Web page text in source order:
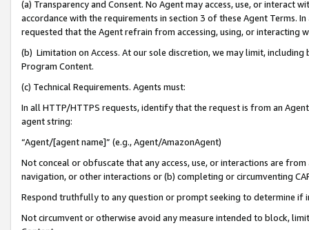
(a) Transparency and Consent. No Agent may access, use, or
accordance with the requirements in section 3 of these Agent Terms.
requested that the Agent refrain from accessing, using, or interacting
(b) Limitation on Access. At our sole discretion, we may limit,
Program Content.
(c) Technical Requirements. Agents must:
In all HTTP/HTTPS requests, identify that the request is from an
agent string:
“Agent/[agent name]” (e.g., Agent/AmazonAgent)
Not conceal or obfuscate that any access, use, or interactions are
navigation, or other interactions or (b) completing or circumventing
Respond truthfully to any question or prompt seeking to determine if
Not circumvent or otherwise avoid any measure intended to block,